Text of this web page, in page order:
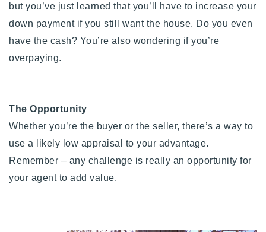
but you’ve just learned that you’ll have to increase your
down payment if you still want the house. Do you even
have the cash? You’re also wondering if you’re
overpaying.
The Opportunity
Whether you’re the buyer or the seller, there’s a way to
use a likely low appraisal to your advantage.
Remember – any challenge is really an opportunity for
your agent to add value.